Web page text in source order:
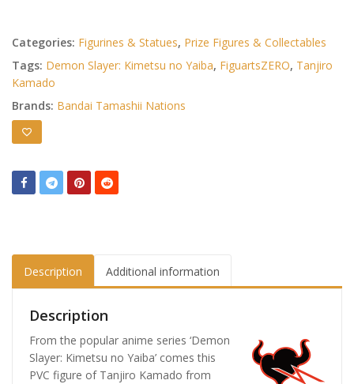
Categories: Figurines & Statues, Prize Figures & Collectables
Tags: Demon Slayer: Kimetsu no Yaiba, FiguartsZERO, Tanjiro
Kamado
Brands: Bandai Tamashii Nations
Description Additional information
Description
From the popular anime series ‘Demon
Slayer: Kimetsu no Yaiba’ comes this
PVC figure of Tanjiro Kamado from